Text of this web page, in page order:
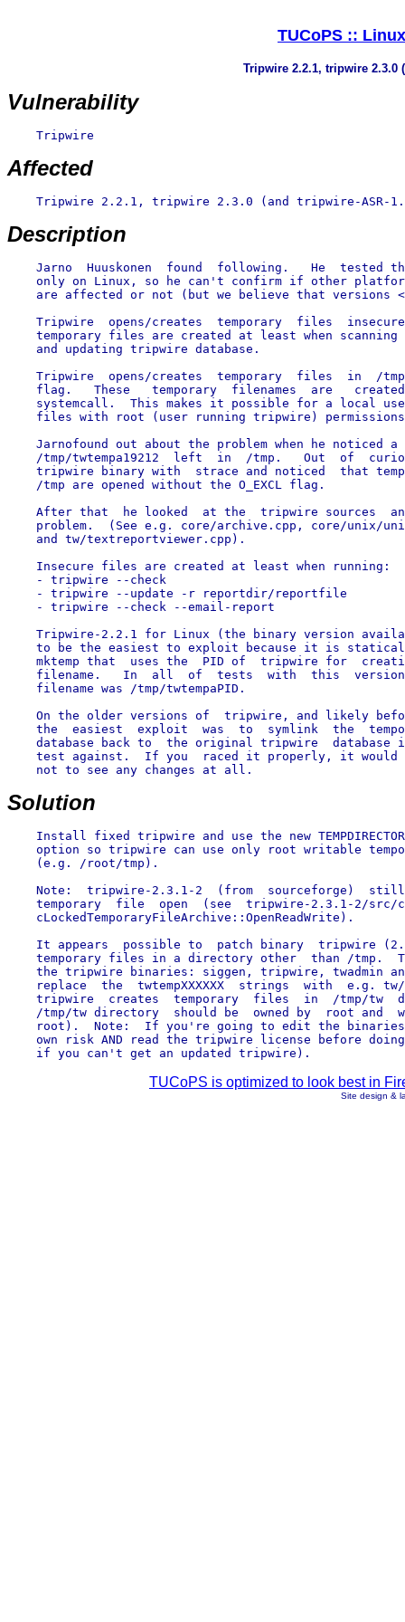
TUCoPS ::
Tripwire 2.2.1, tripwire 2.3.0
Vulnerability
    Tripwire
Affected
Tripwire 2.2.1, tripwire 2.3.0 (and tripwire-ASR-
Description
Jarno  Huuskonen  found  following.   He  tested
only on Linux, so he can't confirm if other
are affected or not (but we believe that versions
Tripwire  opens/creates  temporary  files
temporary files are created at least when scanning
    and updating tripwire database.
Tripwire  opens/creates  temporary  files  in  /
flag.   These   temporary  filenames  are
systemcall.  This makes it possible for a local
files with root (user running tripwire)
Jarnofound out about the problem when he noticed a
/tmp/twtempa19212  left  in  /tmp.   Out  of
tripwire binary with  strace and noticed  that
    /tmp are opened without the O_EXCL flag.
After that  he looked  at the  tripwire sources
problem.  (See e.g. core/archive.cpp, core/unix/
    and tw/textreportviewer.cpp).
    Insecure files are created at least when running:
    - tripwire --check
    - tripwire --update -r reportdir/reportfile
    - tripwire --check --email-report
Tripwire-2.2.1 for Linux (the binary version
to be the easiest to exploit because it is
mktemp that  uses the  PID of  tripwire for
filename.   In  all  of  tests  with  this
    filename was /tmp/twtempaPID.
On the older versions of  tripwire, and likely
the  easiest  exploit  was  to  symlink  the
database back to  the original tripwire  database
test against.  If you  raced it properly, it would
    not to see any changes at all.
Solution
Install fixed tripwire and use the new
option so tripwire can use only root writable
    (e.g. /root/tmp).
Note:  tripwire-2.3.1-2  (from  sourceforge)
temporary  file  open  (see  tripwire-2.3.1-2/src/
    cLockedTemporaryFileArchive::OpenReadWrite).
It appears  possible to  patch binary  tripwire
temporary files in a directory other  than /tmp.
the tripwire binaries: siggen, tripwire, twadmin
replace  the  twtempXXXXXX  strings  with  e.g.
tripwire  creates  temporary  files  in  /tmp/tw
/tmp/tw directory  should be  owned by  root and
root).  Note:  If you're going to edit the
own risk AND read the tripwire license before
TUCoPS is optimized to look best in
Site design &